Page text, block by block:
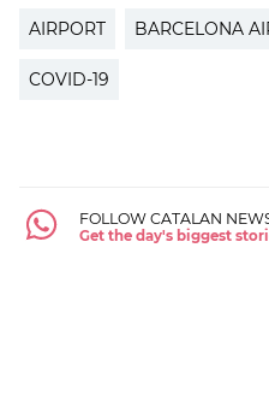
AIRPORT BARCELONA
COVID-19
FOLLOW CATALAN
Get the day's biggest